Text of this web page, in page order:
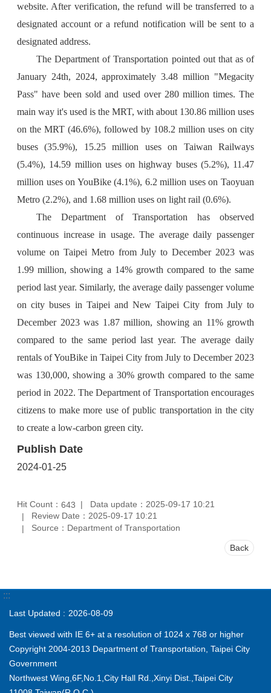
website. After verification, the refund will be transferred to a
designated account or a refund notification will be sent to a
designated address.
The Department of Transportation pointed out that as of
January 24th, 2024, approximately 3.48 million "Megacity
Pass" have been sold and used over 280 million times. The
main way it's used is the MRT, with about 130.86 million uses
on the MRT (46.6%), followed by 108.2 million uses on city
buses (35.9%), 15.25 million uses on Taiwan Railways
(5.4%), 14.59 million uses on highway buses (5.2%), 11.47
million uses on YouBike (4.1%), 6.2 million uses on Taoyuan
Metro (2.2%), and 1.68 million uses on light rail (0.6%).
The Department of Transportation has observed
continuous increase in usage. The average daily passenger
volume on Taipei Metro from July to December 2023 was
1.99 million, showing a 14% growth compared to the same
period last year. Similarly, the average daily passenger volume
on city buses in Taipei and New Taipei City from July to
December 2023 was 1.87 million, showing an 11% growth
compared to the same period last year. The average daily
rentals of YouBike in Taipei City from July to December 2023
was 130,000, showing a 30% growth compared to the same
period in 2022. The Department of Transportation encourages
citizens to make more use of public transportation in the city
to create a low-carbon green city.
Publish Date
2024-01-25
Hit Count： 643
Data update：2025-09-17 10:21
Review Date：2025-09-17 10:21
Source：Department of Transportation
Back
:::
Last Updated 2026-08-09
Best viewed with IE 6+ at a resolution of 1024 x 768 or higher
Copyright 2004-2013 Department of Transportation, Taipei City
Government
Northwest Wing,6F,No.1,City Hall Rd.,Xinyi Dist.,Taipei City